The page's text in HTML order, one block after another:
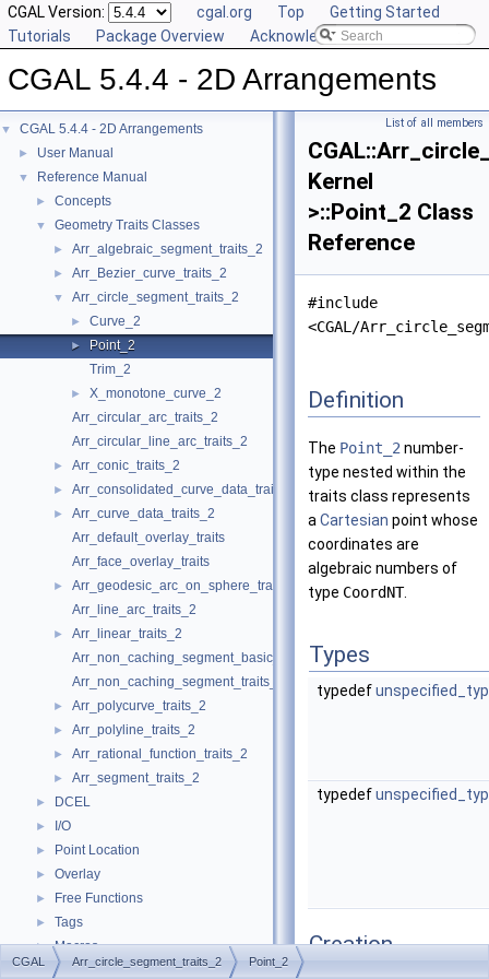
CGAL Version: cgal.org Top
Getting Started
Tutorials
Package Overview Acknowledging CGAL
CGAL 5.4.4 - 2D Arrangements
▼ CGAL 5.4.4 - 2D Arrangements
► User Manual
▼ Reference Manual
► Concepts
▼ Geometry Traits Classes
► Arr_algebraic_segment_traits_2
► Arr_Bezier_curve_traits_2
▼ Arr_circle_segment_traits_2
► Curve_2
►
Point_2
Trim_2
►
X_monotone_curve_2
Arr_circular_arc_traits_2
Arr_circular_line_arc_traits_2
► Arr_conic_traits_2
► Arr_consolidated_curve_data_traits_2
►
Arr_curve_data_traits_2
Arr_default_overlay_traits
Arr_face_overlay_traits
►
Arr_geodesic_arc_on_sphere_traits_2
Arr_line_arc_traits_2
►
Arr_linear_traits_2
Arr_non_caching_segment_basic_traits_2
Arr_non_caching_segment_traits_2
► Arr_polycurve_traits_2
► Arr_polyline_traits_2
► Arr_rational_function_traits_2
► Arr_segment_traits_2
► DCEL
► I/O
► Point Location
► Overlay
► Free Functions
► Tags
► Macros
► Enumerations
List of all members
Kernel
>::Point_2 Class
Reference
#include
<CGAL/
Definition
The Point_2 number-
type nested within the
traits class represents
a Cartesian point whose
coordinates are
algebraic numbers of
type CoordNT.
Types
typedef
typedef
Creation
CGAL Arr_circle_segment_traits_2 Point_2